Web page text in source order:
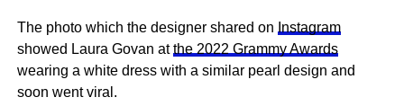
The photo which the designer shared on Instagram
showed Laura Govan atthe 2022 Grammy Awards
wearing a white dress with a similar pearl design and
soon went viral.